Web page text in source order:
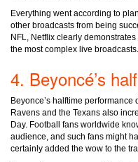
Everything went according to
other broadcasts from being
NFL, Netflix clearly
the most complex live broadcasts.
4. Beyoncé’s
Beyonce’s halftime
Ravens and the Texans also
Day. Football fans worldwide
audience, and such fans might
certainly added the wow to the